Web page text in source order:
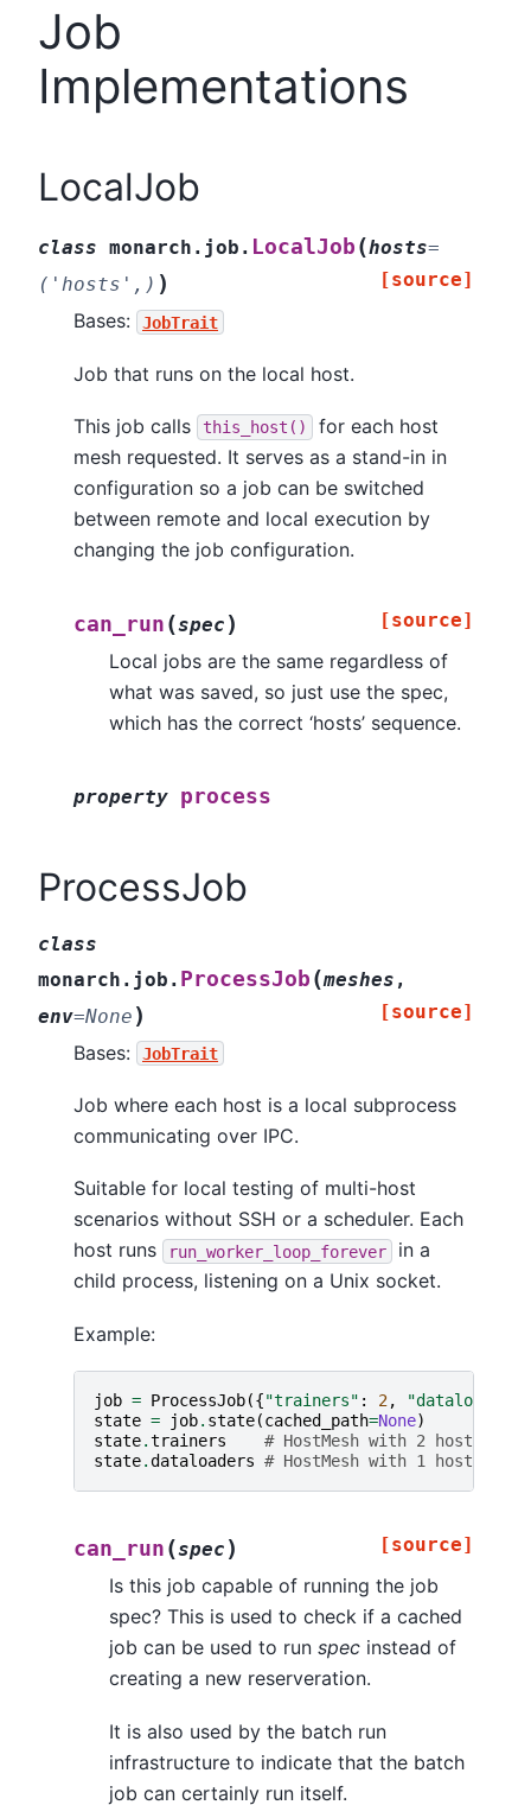
Job
Implementations
LocalJob
class monarch.job. LocalJob (hosts=
('hosts',) ) [source]
Bases: JobTrait
Job that runs on the local host.
This job calls this_host()
for each host
mesh requested. It serves as a stand-in in
configuration so a job can be switched
between remote and local execution by
changing the job configuration.
can_run (spec ) [source]
Local jobs are the same regardless of
what was saved, so just use the spec,
which has the correct ‘hosts’ sequence.
property process
ProcessJob
class
monarch.job. ProcessJob (meshes ,
env=None ) [source]
Bases: JobTrait
Job where each host is a local subprocess
communicating over IPC.
Suitable for local testing of multi-host
scenarios without SSH or a scheduler. Each
host runs
run_worker_loop_forever
in a
child process, listening on a Unix socket.
Example:
job = ProcessJob({"trainers" : 2, "dataloaders"
state = job. state(cached_path=None)
state.trainers
# HostMesh with 2 hosts
state.dataloaders # HostMesh with 1 host
can_run (spec ) [source]
Is this job capable of running the job
spec? This is used to check if a cached
job can be used to run spec instead of
creating a new reserveration.
It is also used by the batch run
infrastructure to indicate that the batch
job can certainly run itself.